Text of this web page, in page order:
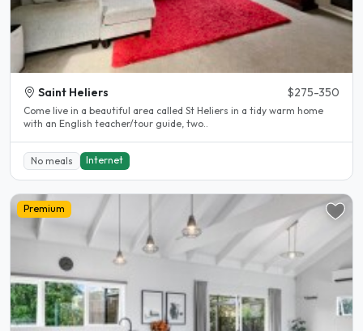
Saint Heliers $275-350
Come live in a beautiful area called St Heliers in a tidy warm home
with an English teacher/tour guide, two..
No meals Internet
Premium